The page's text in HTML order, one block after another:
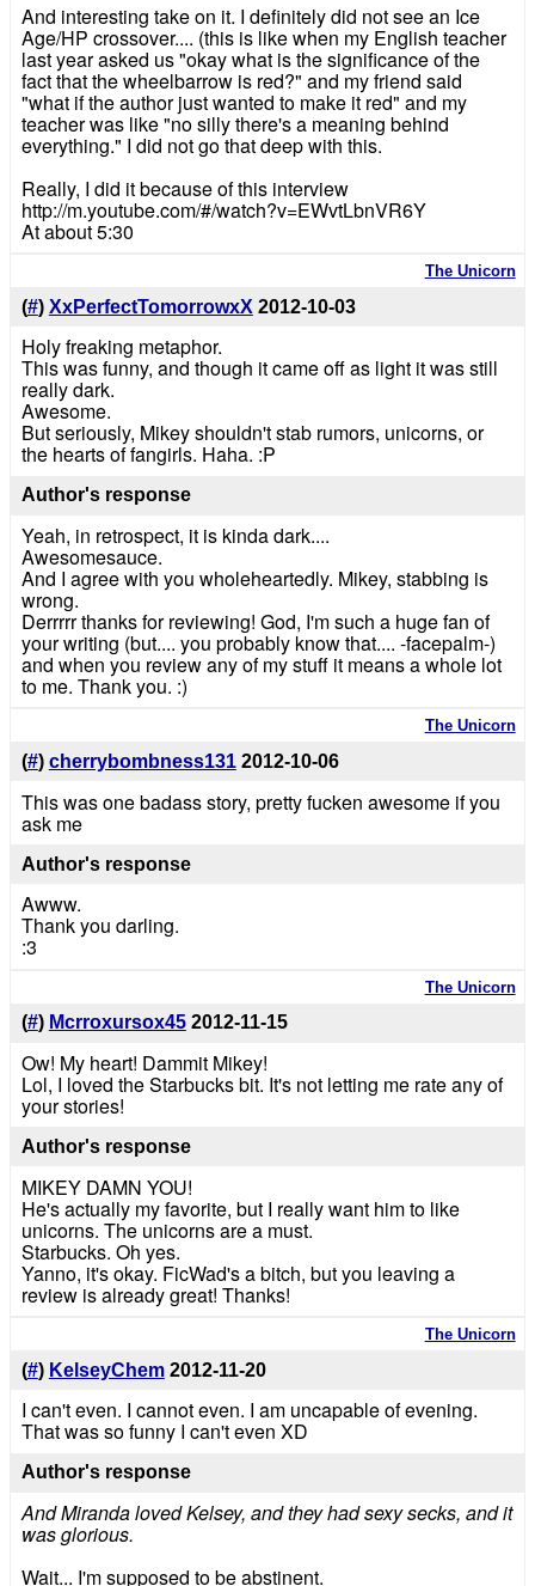
And interesting take on it. I definitely did not see an Ice
Age/HP crossover.... (this is like when my English teacher
last year asked us "okay what is the significance of the
fact that the wheelbarrow is red?" and my friend said
"what if the author just wanted to make it red" and my
teacher was like "no silly there's a meaning behind
everything." I did not go that deep with this.
Really, I did it because of this interview
http://m.youtube.com/#/watch?v=EWvtLbnVR6Y
At about 5:30
The Unicorn
(#) XxPerfectTomorrowxX 2012-10-03
Holy freaking metaphor.
This was funny, and though it came off as light it was still
really dark.
Awesome.
But seriously, Mikey shouldn't stab rumors, unicorns, or
the hearts of fangirls. Haha. :P
Author's response
Yeah, in retrospect, it is kinda dark....
Awesomesauce.
And I agree with you wholeheartedly. Mikey, stabbing is
wrong.
Derrrrr thanks for reviewing! God, I'm such a huge fan of
your writing (but.... you probably know that.... -facepalm-)
and when you review any of my stuff it means a whole lot
to me. Thank you. :)
The Unicorn
(#) cherrybombness131 2012-10-06
This was one badass story, pretty fucken awesome if you
ask me
Author's response
Awww.
Thank you darling.
:3
The Unicorn
(#) Mcrroxursox45 2012-11-15
Ow! My heart! Dammit Mikey!
Lol, I loved the Starbucks bit. It's not letting me rate any of
your stories!
Author's response
MIKEY DAMN YOU!
He's actually my favorite, but I really want him to like
unicorns. The unicorns are a must.
Starbucks. Oh yes.
Yanno, it's okay. FicWad's a bitch, but you leaving a
review is already great! Thanks!
The Unicorn
(#) KelseyChem 2012-11-20
I can't even. I cannot even. I am uncapable of evening.
That was so funny I can't even XD
Author's response
And Miranda loved Kelsey, and they had sexy secks, and it
was glorious.
Wait... I'm supposed to be abstinent.